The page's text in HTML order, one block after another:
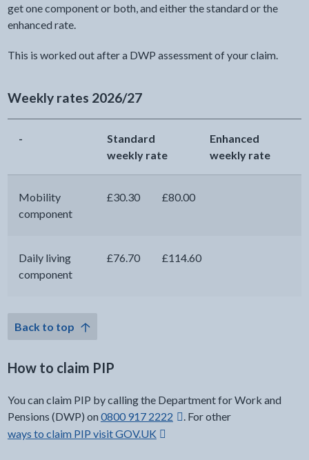
get one component or both, and either the standard or the
enhanced rate.
This is worked out after a DWP assessment of your claim.
Weekly rates 2026/27
-
Standard
weekly rate
Enhanced
weekly rate
Mobility
component
£30.30 £80.00
Daily living
component
£76.70 £114.60
Back to top
How to claim PIP
You can claim PIP by calling the Department for Work and
Pensions (DWP) on external link -
0800 917 2222
. For other
ways to claim PIP visit GOV.UK